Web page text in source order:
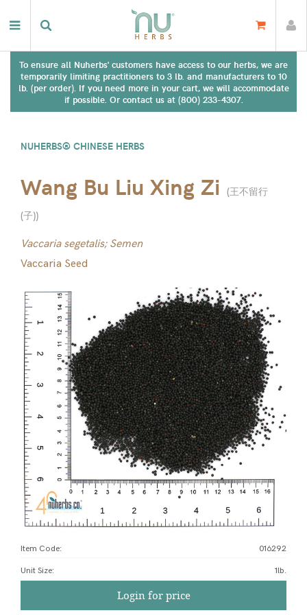
To ensure all Nuherbs' customers have access to our herbs, we are
temporarily limiting practitioners to 3 lb. and manufacturers to 10
lb. (per order). If you need more in your cart, we will accommodate
if possible. Or contact us at (800) 233-4307.
NUHERBS® CHINESE HERBS
Wang Bu Liu Xing Zi (王不留行
(子))
Vaccaria segetalis; Semen
Vaccaria Seed
Item Code: 016292
Unit Size: 1lb.
Login for price